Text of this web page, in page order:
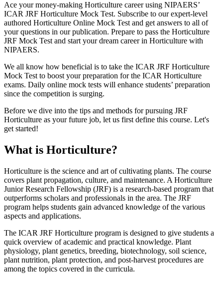
Ace your money-making Horticulture career using NIPAERS’
ICAR JRF Horticulture Mock Test. Subscribe to our expert-level
authored Horticulture Online Mock Test and get answers to all of
your questions in our publication. Prepare to pass the Horticulture
JRF Mock Test and start your dream career in Horticulture with
NIPAERS.
We all know how beneficial is to take the ICAR JRF Horticulture
Mock Test to boost your preparation for the ICAR Horticulture
exams. Daily online mock tests will enhance students’ preparation
since the competition is surging.
Before we dive into the tips and methods for pursuing JRF
Horticulture as your future job, let us first define this course. Let's
get started!
What is Horticulture?
Horticulture is the science and art of cultivating plants. The course
covers plant propagation, culture, and maintenance. A Horticulture
Junior Research Fellowship (JRF) is a research-based program that
outperforms scholars and professionals in the area. The JRF
program helps students gain advanced knowledge of the various
aspects and applications.
The ICAR JRF Horticulture program is designed to give students a
quick overview of academic and practical knowledge. Plant
physiology, plant genetics, breeding, biotechnology, soil science,
plant nutrition, plant protection, and post-harvest procedures are
among the topics covered in the curricula.